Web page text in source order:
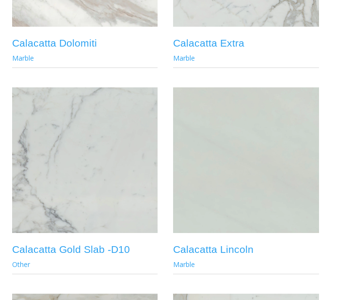
Calacatta Dolomiti
Marble
Calacatta Extra
Marble
Calacatta Gold Slab -D10
Other
Calacatta Lincoln
Marble